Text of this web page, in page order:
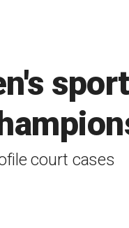
court cases